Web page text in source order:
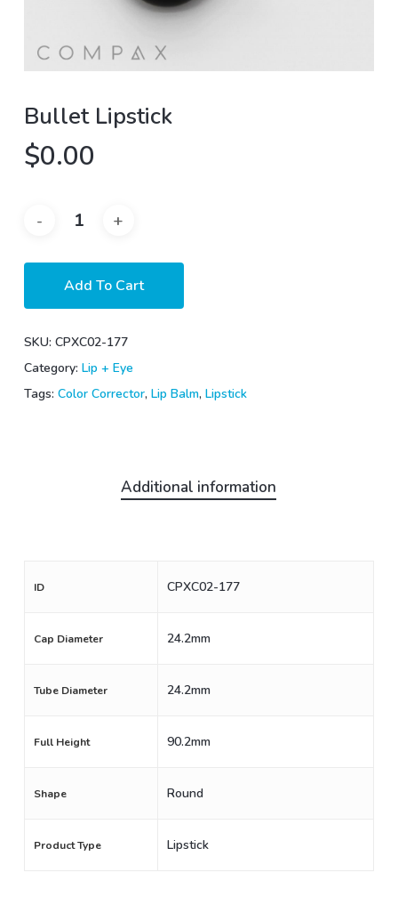
Bullet Lipstick
$0.00
Add To Cart
SKU: CPXC02-177
Category: Lip + Eye
Tags: Color Corrector, Lip Balm, Lipstick
Additional information
ID CPXC02-177
Cap Diameter 24.2mm
Tube Diameter 24.2mm
Full Height 90.2mm
Shape Round
Product Type Lipstick